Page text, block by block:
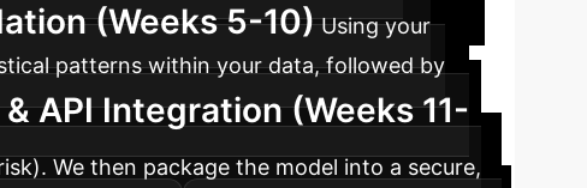
(Weeks 5-10) Using your
patterns within your data, followed by
API Integration (Weeks 11-
We then package the model into a secure,